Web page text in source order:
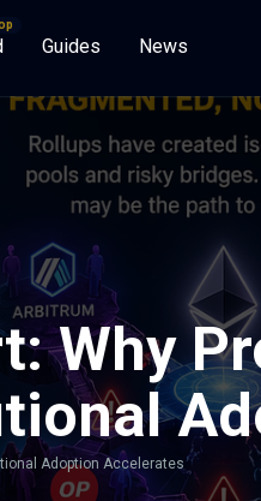
Guides News
Why
Adoption Accelerates